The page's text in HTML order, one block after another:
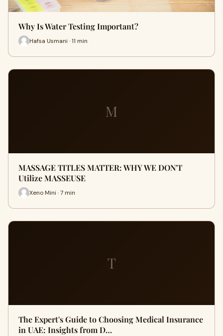
Why Is Water Testing Important?
Hafsa Usmani · 11 min
M
MASSAGE TITLES MATTER: WHY WE DON'T
Utilize MASSEUSE
Xeno Mini · 7 min
T
The Expert's Guide to Choosing Medical Insurance
in UAE: Insights from D…